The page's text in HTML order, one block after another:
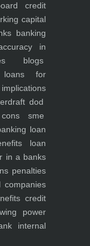
credit
capital
banking
in
blogs
loans for
dod
sme
loan
loan
in a banks
penalties
companies
credit
power
internal